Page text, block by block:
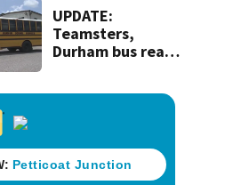
UPDATE:
Teamsters,
Durham bus reach